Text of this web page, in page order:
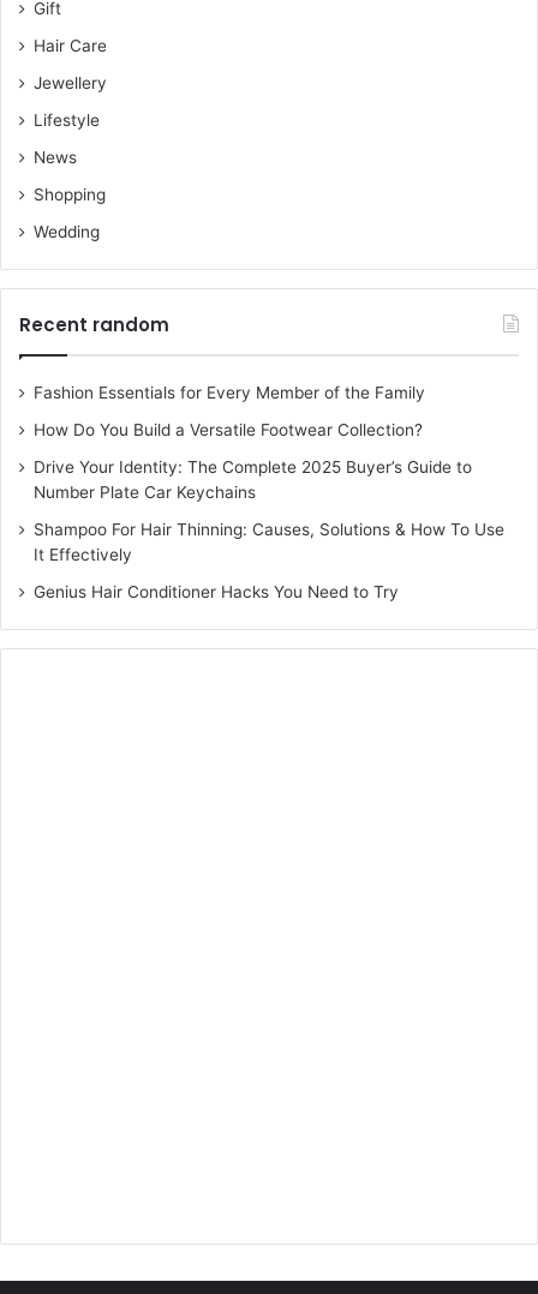
Gift
Hair Care
Jewellery
Lifestyle
News
Shopping
Wedding
Recent random
Fashion Essentials for Every Member of the Family
How Do You Build a Versatile Footwear Collection?
Drive Your Identity: The Complete 2025 Buyer’s Guide to
Number Plate Car Keychains
Shampoo For Hair Thinning: Causes, Solutions & How To Use
It Effectively
Genius Hair Conditioner Hacks You Need to Try